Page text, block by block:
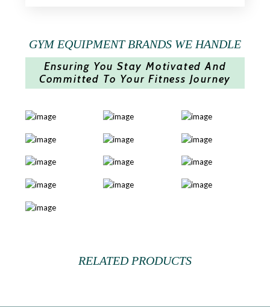
GYM EQUIPMENT BRANDS WE HANDLE
Ensuring You Stay Motivated And
Committed To Your Fitness Journey
RELATED PRODUCTS